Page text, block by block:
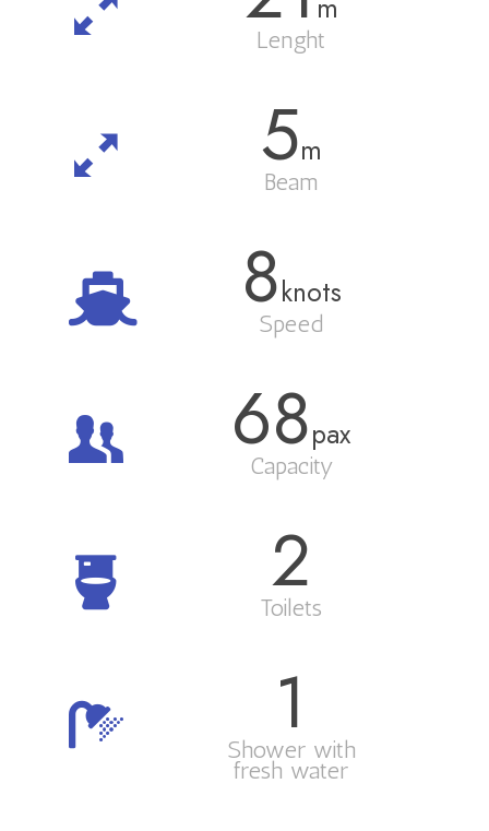
m
Lenght
5m
Beam
8knots
Speed
68pax
Capacity
2
Toilets
1
Shower with
fresh water